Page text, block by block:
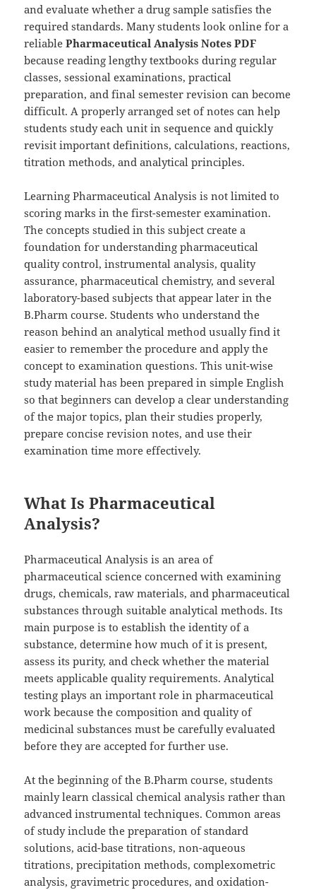
and evaluate whether a drug sample satisfies the
required standards. Many students look online for a
reliablePharmaceutical Analysis Notes PDF
because reading lengthy textbooks during regular
classes, sessional examinations, practical
preparation, and final semester revision can become
difficult. A properly arranged set of notes can help
students study each unit in sequence and quickly
revisit important definitions, calculations, reactions,
titration methods, and analytical principles.
Learning Pharmaceutical Analysis is not limited to
scoring marks in the first-semester examination.
The concepts studied in this subject create a
foundation for understanding pharmaceutical
quality control, instrumental analysis, quality
assurance, pharmaceutical chemistry, and several
laboratory-based subjects that appear later in the
B.Pharm course. Students who understand the
reason behind an analytical method usually find it
easier to remember the procedure and apply the
concept to examination questions. This unit-wise
study material has been prepared in simple English
so that beginners can develop a clear understanding
of the major topics, plan their studies properly,
prepare concise revision notes, and use their
examination time more effectively.
What Is Pharmaceutical
Analysis?
Pharmaceutical Analysis is an area of
pharmaceutical science concerned with examining
drugs, chemicals, raw materials, and pharmaceutical
substances through suitable analytical methods. Its
main purpose is to establish the identity of a
substance, determine how much of it is present,
assess its purity, and check whether the material
meets applicable quality requirements. Analytical
testing plays an important role in pharmaceutical
work because the composition and quality of
medicinal substances must be carefully evaluated
before they are accepted for further use.
At the beginning of the B.Pharm course, students
mainly learn classical chemical analysis rather than
advanced instrumental techniques. Common areas
of study include the preparation of standard
solutions, acid-base titrations, non-aqueous
titrations, precipitation methods, complexometric
analysis, gravimetric procedures, and oxidation-